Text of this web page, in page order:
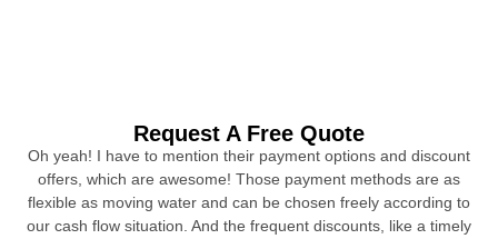
Request A Free Quote
Oh yeah! I have to mention their payment options and discount
offers, which are awesome! Those payment methods are as
flexible as moving water and can be chosen freely according to
our cash flow situation. And the frequent discounts, like a timely